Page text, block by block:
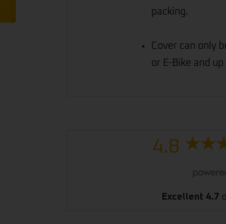
packing.
Cover can only
or E-Bike and
4.8
Excellent 4.7